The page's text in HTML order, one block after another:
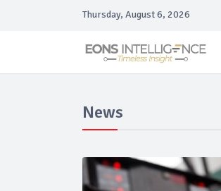
Thursday, August 6, 2026
News